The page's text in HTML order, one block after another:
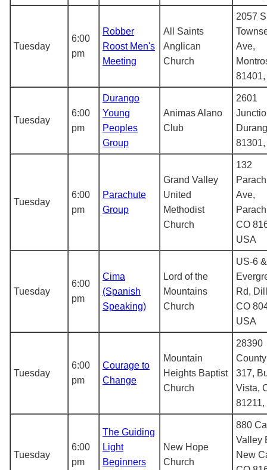
Tuesday
6:00
pm
Robber
Roost Men's
Meeting
All Saints
Anglican
Church
2057 S
Ave,
Tuesday
6:00
pm
Durango
Young
Peoples
Group
Animas Alano
Club
2601
Tuesday
6:00
pm
Parachute
Group
Grand Valley
United
Methodist
Church
132
Ave,
CO
USA
Tuesday
6:00
pm
Cima
(Spanish
Speaking)
Lord of the
Mountains
Church
US-6 &
Rd,
CO
USA
Tuesday
6:00
pm
Courage to
Change
Mountain
Heights Baptist
Church
28390
317,
Vista,
Tuesday
6:00
pm
The Guiding
Light
Beginners
New Hope
Church
880
Valley
New